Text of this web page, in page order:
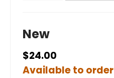
New
$24.00
Available to order